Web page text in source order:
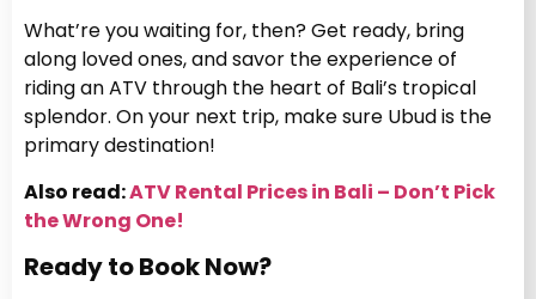
What’re you waiting for, then? Get ready, bring
along loved ones, and savor the experience of
riding an ATV through the heart of Bali’s tropical
splendor. On your next trip, make sure Ubud is the
primary destination!
Also read:ATV Rental Prices in Bali – Don’t Pick
the Wrong One!
Ready to Book Now?